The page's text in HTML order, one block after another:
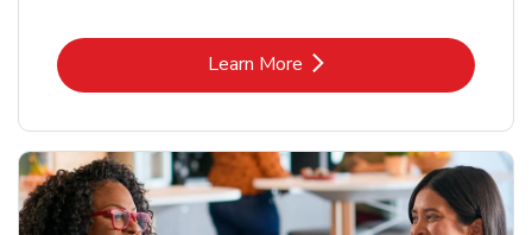
Learn MoreLink Opens in New Tab